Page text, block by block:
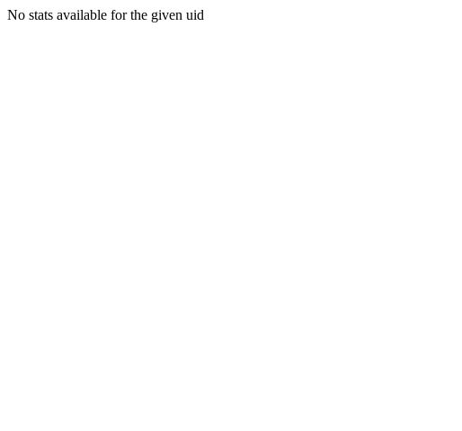
No stats available for the given uid